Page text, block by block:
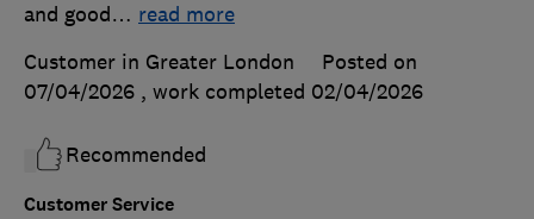
Customer Service
and good… read more
Customer in Greater London
Posted on
07/04/2026 , work completed 02/04/2026
Recommended